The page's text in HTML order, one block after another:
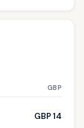
GBP
GBP 14